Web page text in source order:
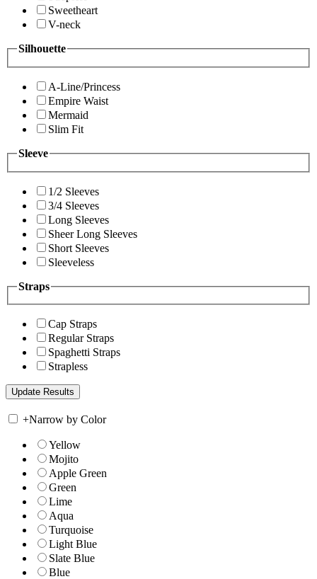
Sweetheart
V-neck
Silhouette
A-Line/Princess
Empire Waist
Mermaid
Slim Fit
Sleeve
1/2 Sleeves
3/4 Sleeves
Long Sleeves
Sheer Long Sleeves
Short Sleeves
Sleeveless
Straps
Cap Straps
Regular Straps
Spaghetti Straps
Strapless
+Narrow by Color
Yellow
Mojito
Apple Green
Green
Lime
Aqua
Turquoise
Light Blue
Slate Blue
Blue